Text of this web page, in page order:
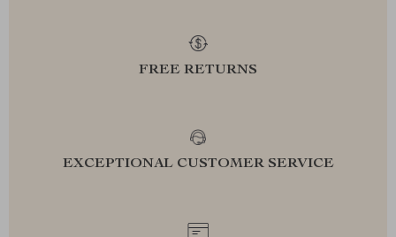
FREE RETURNS
EXCEPTIONAL CUSTOMER SERVICE